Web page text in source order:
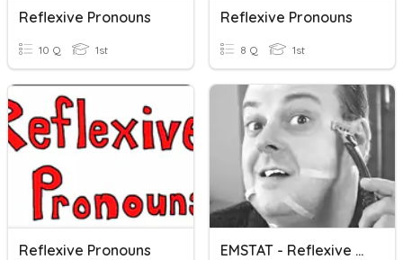
Reflexive Pronouns
10 Q 1st
Reflexive Pronouns
8 Q 1st
Reflexive Pronouns EMSTAT - Reflexive Pronouns 1